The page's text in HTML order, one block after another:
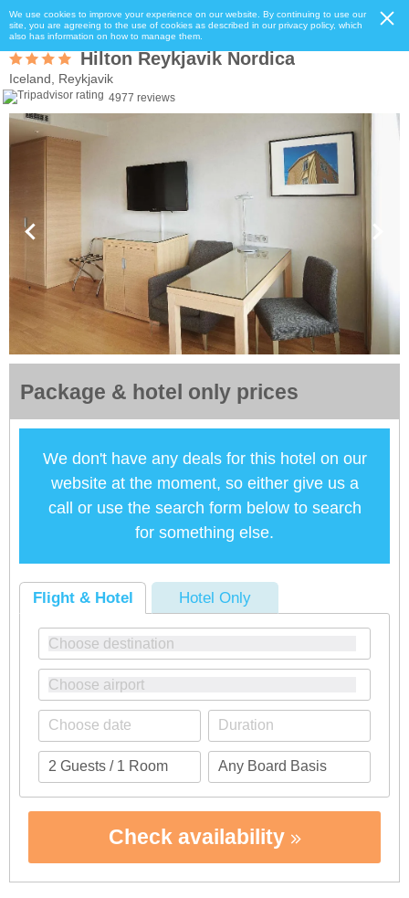
We use cookies to improve your experience on our website. By continuing to use our
site, you are agreeing to the use of cookies as described in our privacy policy, which
also has information on how to manage them.
Hilton Reykjavik Nordica
Iceland, Reykjavik
4977 reviews
Package & hotel only prices
We don't have any deals for this hotel on our
website at the moment, so either give us a
call or use the search form below to search
for something else.
Flight & Hotel Hotel Only
Check availability